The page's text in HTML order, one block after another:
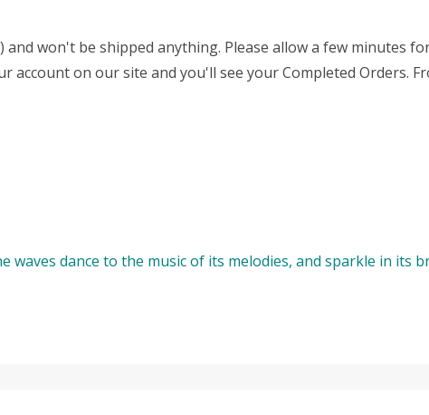
won't be shipped anything. Please allow a few minutes
on our site and you'll see your Completed Orders.
dance to the music of its melodies, and sparkle in its